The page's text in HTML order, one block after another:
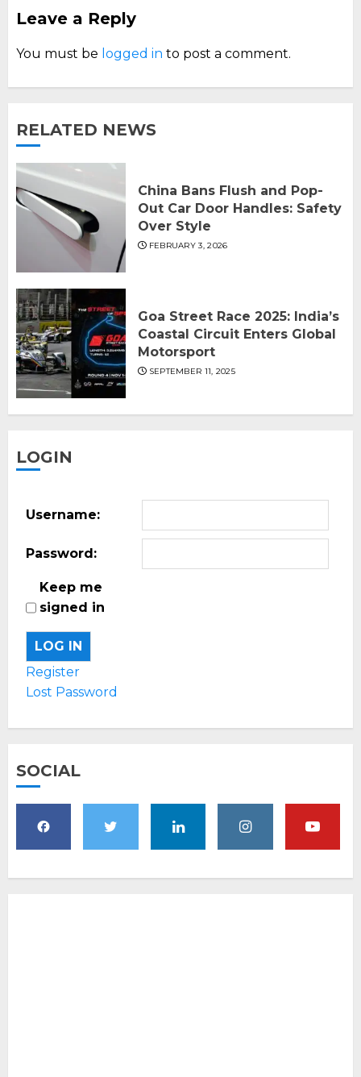
Leave a Reply
You must be logged in to post a comment.
RELATED NEWS
China Bans Flush and Pop-
Out Car Door Handles: Safety
Over Style
FEBRUARY 3, 2026
Goa Street Race 2025: India’s
Coastal Circuit Enters Global
Motorsport
SEPTEMBER 11, 2025
LOGIN
Username:
Password:
Keep me
signed in
LOG IN
Register
Lost Password
SOCIAL